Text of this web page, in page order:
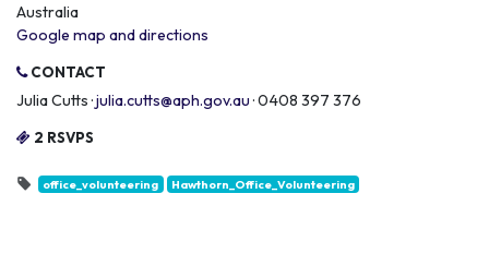
Australia
Google map and directions
CONTACT
Julia Cutts ·julia.cutts@aph.gov.au· 0408 397 376
2 RSVPS
office_volunteering Hawthorn_Office_Volunteering